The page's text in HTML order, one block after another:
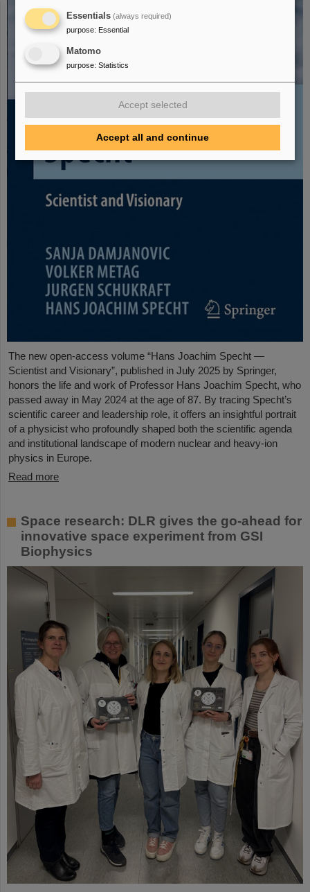
The new open-access volume “Hans Joachim Specht —
Scientist and Visionary”, published in July 2025 by Springer,
honors the life and work of Professor Hans Joachim Specht, who
passed away in May 2024 at the age of 87. By tracing Specht’s
scientific career and leadership role, it offers an insightful portrait
of a physicist who profoundly shaped both the scientific agenda
and institutional landscape of modern nuclear and heavy-ion
physics in Europe.
Read more
Space research: DLR gives the go-ahead for
innovative space experiment from GSI
Biophysics
Essentials (always required)
purpose: Essential
Matomo
purpose: Statistics
Accept selected
Accept all and continue